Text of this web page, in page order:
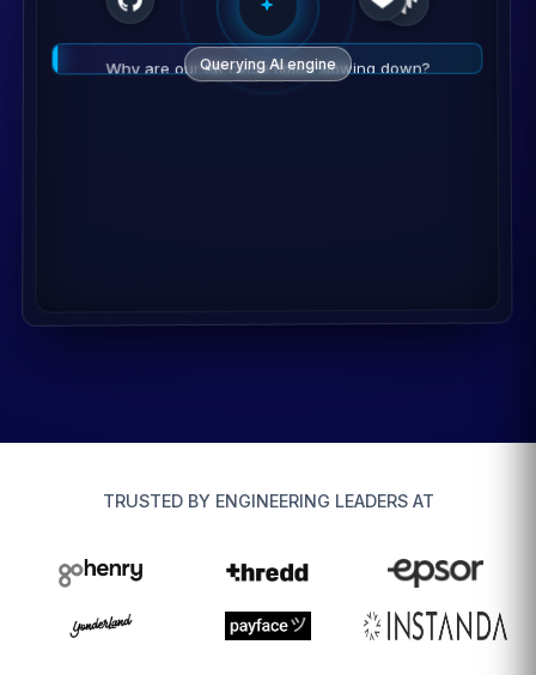
Querying AI engine
Why are our PR cycle times slowing down?
💡
TRUSTED BY ENGINEERING LEADERS AT